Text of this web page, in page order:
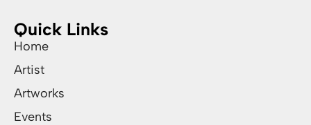
Quick Links
Home
Artist
Artworks
Events